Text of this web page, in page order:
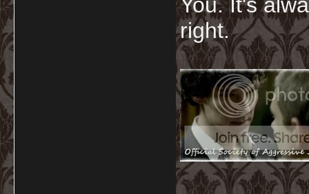
right.